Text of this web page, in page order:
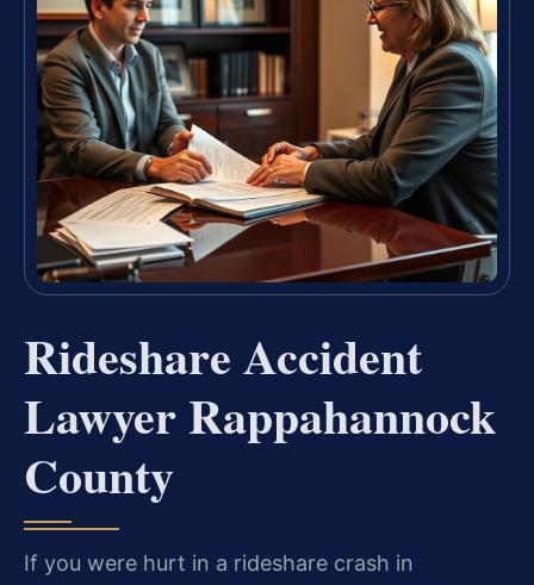
Rideshare Accident
Lawyer Rappahannock
County
If you were hurt in a rideshare crash in